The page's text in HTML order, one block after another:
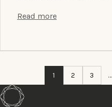
Read more
1 2 3 …